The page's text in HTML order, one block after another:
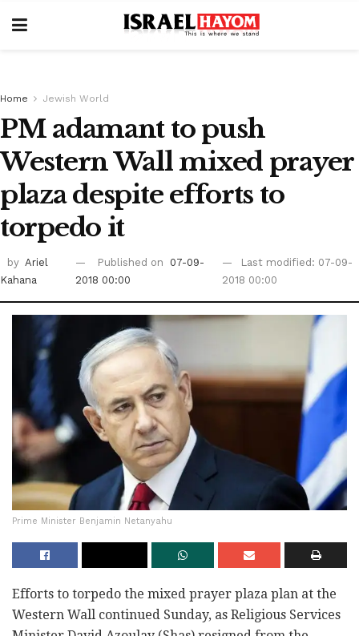
Home Jewish World
PM adamant to push
Western Wall mixed prayer
plaza ‎despite efforts to
torpedo it
by Ariel
Kahana
Published on
07-09-
2018 00:00
Last modified: 07-09-
2018 00:00
Prime Minister Benjamin Netanyahu
Efforts to torpedo the mixed prayer plaza plan at ‎the
Western Wall continued Sunday, as Religious ‎Services